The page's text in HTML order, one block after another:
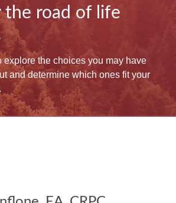
the road of life
explore the choices you may have
and determine which ones fit your